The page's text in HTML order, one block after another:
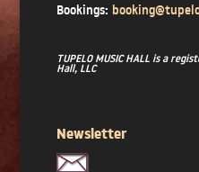
Bookings:
TUPELO MUSIC HALL is a
Hall, LLC
Newsletter